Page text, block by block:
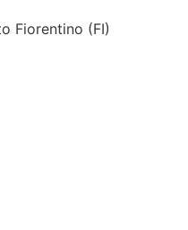
Fiorentino (FI)